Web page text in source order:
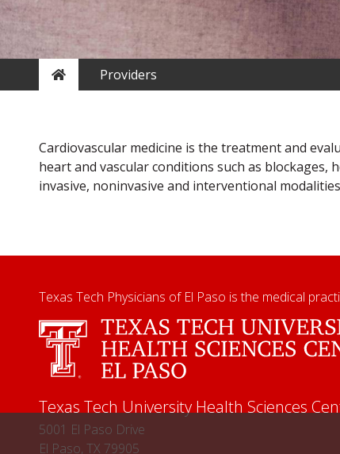
Home Providers
Cardiovascular medicine is the treatment and
heart and vascular conditions such as
invasive, noninvasive and interventional
Texas Tech Physicians of El Paso is the medical
Texas Tech University Health Sciences
5001 El Paso Drive
El Paso, TX 79905